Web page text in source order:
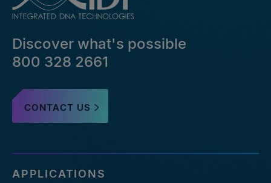
Discover what's possible
800 328 2661
CONTACT US
APPLICATIONS